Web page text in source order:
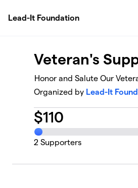
Lead-It Foundation
Veteran's
Honor and Salute Our
Organized by Lead-It
$110
2 Supporters